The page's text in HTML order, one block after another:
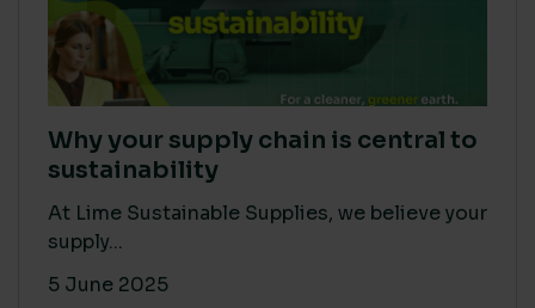
Why your supply chain is central to
sustainability
At Lime Sustainable Supplies, we believe your
supply...
5 June 2025